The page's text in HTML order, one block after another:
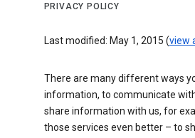
PRIVACY POLICY
Last modified: May 1, 2015 (view
There are many different ways
information, to communicate
share information with us, for
those services even better – to